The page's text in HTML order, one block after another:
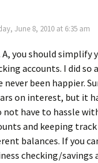
June 8, 2010 at 6:35 am
A, you should simplify
accounts. I did so
never been happier.
on interest, but it
not have to hassle
and keeping
balances. If you
checking/savings